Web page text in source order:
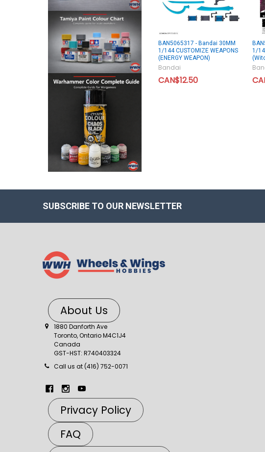
BAN5065317 - Bandai 30MM
1/144 CUSTOMIZE WEAPONS
(ENERGY WEAPON)
Bandai
CAN$12.50
1/
SUBSCRIBE TO OUR NEWSLETTER
About Us
1880 Danforth Ave
Toronto, Ontario M4C1J4
Canada
GST-HST: R740403324
Call us at (416) 752-0071
Privacy Policy
FAQ